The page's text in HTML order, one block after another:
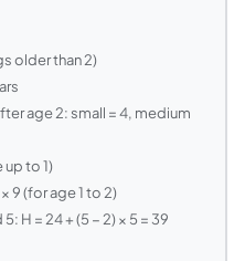
older than 2)
age 2: small = 4, medium
up to 1)
× 9 (for age 1 to 2)
H = 24 + (5 − 2) × 5 = 39